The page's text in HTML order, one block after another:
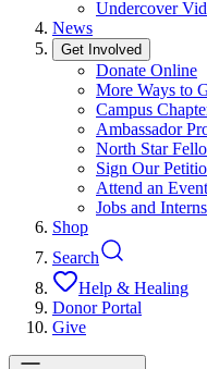
Undercover
News
Get Involved
Donate Online
More Ways to
Campus
Ambassador
North Star
Sign Our
Attend an Event
Jobs and
Shop
Search
Help & Healing
Donor Portal
Give